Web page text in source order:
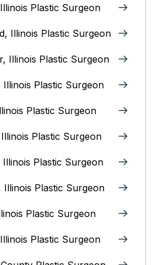
Plastic Surgeon
Illinois Plastic Surgeon
Illinois Plastic Surgeon
Plastic Surgeon
Plastic Surgeon
Plastic Surgeon
Plastic Surgeon
Illinois Plastic Surgeon
Plastic Surgeon
Plastic Surgeon